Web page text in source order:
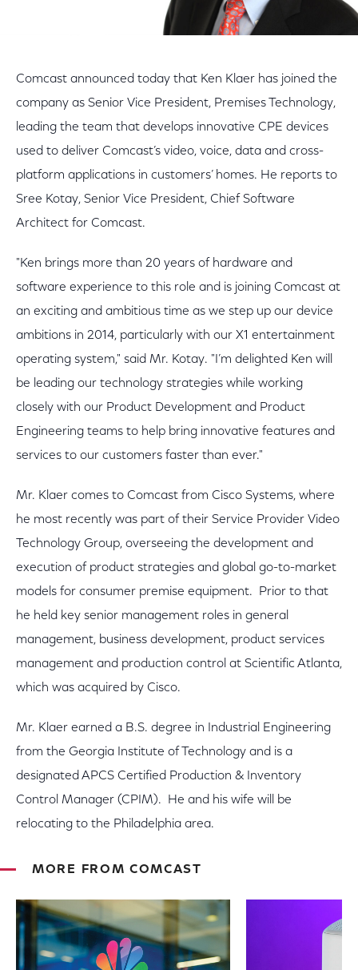
Comcast announced today that Ken Klaer has joined the
company as Senior Vice President, Premises Technology,
leading the team that develops innovative CPE devices
used to deliver Comcast’s video, voice, data and cross-
platform applications in customers’ homes. He reports to
Sree Kotay, Senior Vice President, Chief Software
Architect for Comcast.
"Ken brings more than 20 years of hardware and
software experience to this role and is joining Comcast at
an exciting and ambitious time as we step up our device
ambitions in 2014, particularly with our X1 entertainment
operating system," said Mr. Kotay. "I’m delighted Ken will
be leading our technology strategies while working
closely with our Product Development and Product
Engineering teams to help bring innovative features and
services to our customers faster than ever."
Mr. Klaer comes to Comcast from Cisco Systems, where
he most recently was part of their Service Provider Video
Technology Group, overseeing the development and
execution of product strategies and global go-to-market
models for consumer premise equipment. Prior to that
he held key senior management roles in general
management, business development, product services
management and production control at Scientific Atlanta,
which was acquired by Cisco.
Mr. Klaer earned a B.S. degree in Industrial Engineering
from the Georgia Institute of Technology and is a
designated APCS Certified Production & Inventory
Control Manager (CPIM). He and his wife will be
relocating to the Philadelphia area.
MORE FROM COMCAST